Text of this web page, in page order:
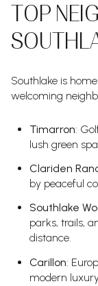
TOP
Southlake is
welcoming
Timarron:
lush green
Clariden
by peaceful
Southlake
parks, trails,
distance.
Carillon:
modern